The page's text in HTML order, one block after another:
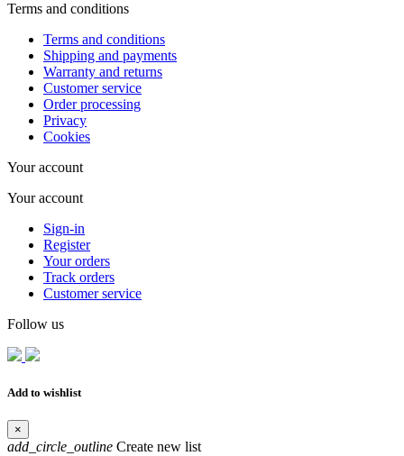
Terms and conditions
Terms and conditions
Shipping and payments
Warranty and returns
Customer service
Order processing
Privacy
Cookies
Your account
Your account
Sign-in
Register
Your orders
Track orders
Customer service
Follow us
Add to wishlist
×
add_circle_outline Create new list